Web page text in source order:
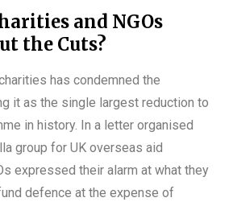
and NGOs
the Cuts?
has condemned the
it as the single largest reduction to
in history. In a letter organised
group for UK overseas aid
expressed their alarm at what they
defence at the expense of